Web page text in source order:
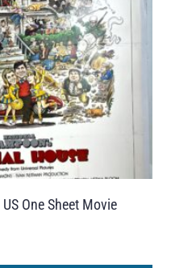
One Sheet Movie